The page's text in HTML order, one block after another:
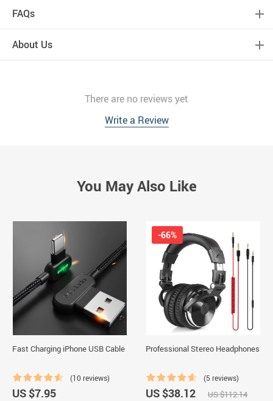
FAQs
About Us
There are no reviews yet
Write a Review
You May Also Like
Fast Charging iPhone USB Cable
(10 reviews)
US $7.95
Professional Stereo Headphones
(5 reviews)
-66%
US $38.12 US $112.14